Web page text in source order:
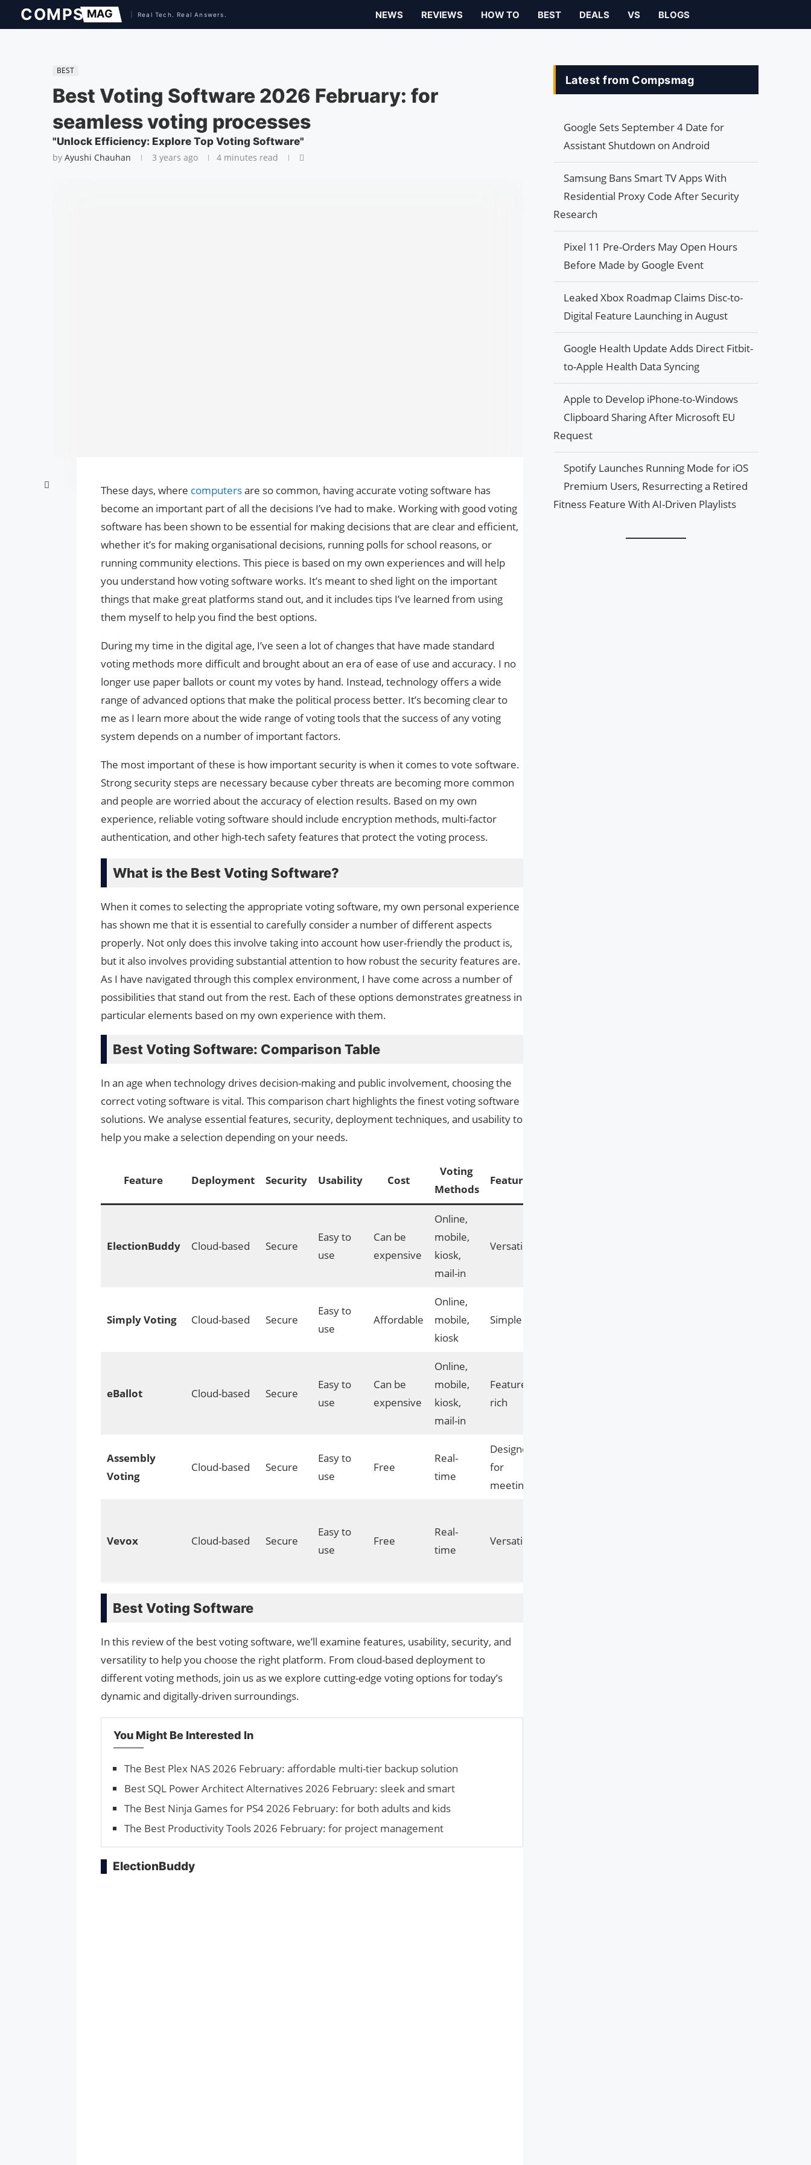
NEWS REVIEWS HOW TO BEST DEALS VS BLOGS
BEST
Best Voting Software 2026 February: for
seamless voting processes
"Unlock Efficiency: Explore Top Voting Software"
by Ayushi Chauhan 3 years ago 4 minutes read
These days, where computersare so common, having accurate voting software has
become an important part of all the decisions I’ve had to make. Working with good voting
software has been shown to be essential for making decisions that are clear and efficient,
whether it’s for making organisational decisions, running polls for school reasons, or
running community elections. This piece is based on my own experiences and will help
you understand how voting software works. It’s meant to shed light on the important
things that make great platforms stand out, and it includes tips I’ve learned from using
them myself to help you find the best options.
During my time in the digital age, I’ve seen a lot of changes that have made standard
voting methods more difficult and brought about an era of ease of use and accuracy. I no
longer use paper ballots or count my votes by hand. Instead, technology offers a wide
range of advanced options that make the political process better. It’s becoming clear to
me as I learn more about the wide range of voting tools that the success of any voting
system depends on a number of important factors.
The most important of these is how important security is when it comes to vote software.
Strong security steps are necessary because cyber threats are becoming more common
and people are worried about the accuracy of election results. Based on my own
experience, reliable voting software should include encryption methods, multi-factor
authentication, and other high-tech safety features that protect the voting process.
What is the Best Voting Software?
When it comes to selecting the appropriate voting software, my own personal experience
has shown me that it is essential to carefully consider a number of different aspects
properly. Not only does this involve taking into account how user-friendly the product is,
but it also involves providing substantial attention to how robust the security features are.
As I have navigated through this complex environment, I have come across a number of
possibilities that stand out from the rest. Each of these options demonstrates greatness in
particular elements based on my own experience with them.
Best Voting Software: Comparison Table
In an age when technology drives decision-making and public involvement, choosing the
correct voting software is vital. This comparison chart highlights the finest voting software
solutions. We analyse essential features, security, deployment techniques, and usability to
help you make a selection depending on your needs.
Feature Deployment Security Usability Cost
Voting
Methods
Features
ElectionBuddy Cloud-based Secure
Easy to
use
Can be
expensive
Online,
mobile,
kiosk,
mail-in
Versatile
Simply Voting Cloud-based Secure
Easy to
use
Affordable
Online,
mobile,
kiosk
Simple
eBallot Cloud-based Secure
Easy to
use
Can be
expensive
Online,
mobile,
kiosk,
mail-in
Feature-
rich
Assembly
Voting
Cloud-based Secure
Easy to
use
Free
Real-
time
Designed
for
meetings
Vevox Cloud-based Secure
Easy to
use
Free
Real-
time
Versatile
Best Voting Software
In this review of the best voting software, we’ll examine features, usability, security, and
versatility to help you choose the right platform. From cloud-based deployment to
different voting methods, join us as we explore cutting-edge voting options for today’s
dynamic and digitally-driven surroundings.
You Might Be Interested In
The Best Plex NAS 2026 February: affordable multi-tier backup solution
Best SQL Power Architect Alternatives 2026 February: sleek and smart
The Best Ninja Games for PS4 2026 February: for both adults and kids
The Best Productivity Tools 2026 February: for project management
ElectionBuddy
Latest from Compsmag
Google Sets September 4 Date for
Assistant Shutdown on Android
Samsung Bans Smart TV Apps With
Residential Proxy Code After Security
Research
Pixel 11 Pre-Orders May Open Hours
Before Made by Google Event
Leaked Xbox Roadmap Claims Disc-to-
Digital Feature Launching in August
Google Health Update Adds Direct Fitbit-
to-Apple Health Data Syncing
Apple to Develop iPhone-to-Windows
Clipboard Sharing After Microsoft EU
Request
Spotify Launches Running Mode for iOS
Premium Users, Resurrecting a Retired
Fitness Feature With AI-Driven Playlists